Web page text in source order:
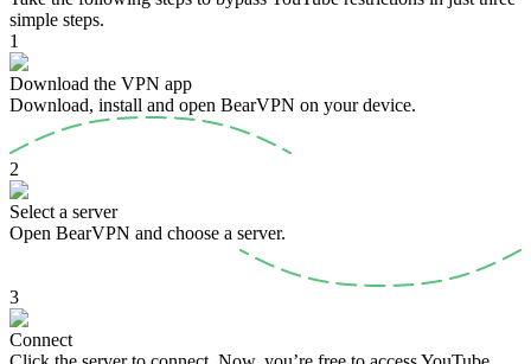
simple steps.
1
Download the VPN app
Download, install and open BearVPN on your device.
2
Select a server
Open BearVPN and choose a server.
3
Connect